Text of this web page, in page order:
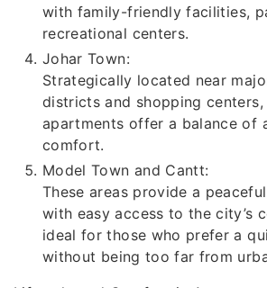
with family-friendly facilities,
recreational centers.
Johar Town:
Strategically located near
districts and shopping centers,
apartments offer a balance of
comfort.
Model Town and Cantt:
These areas provide a
with easy access to the city’s
ideal for those who prefer a
without being too far from